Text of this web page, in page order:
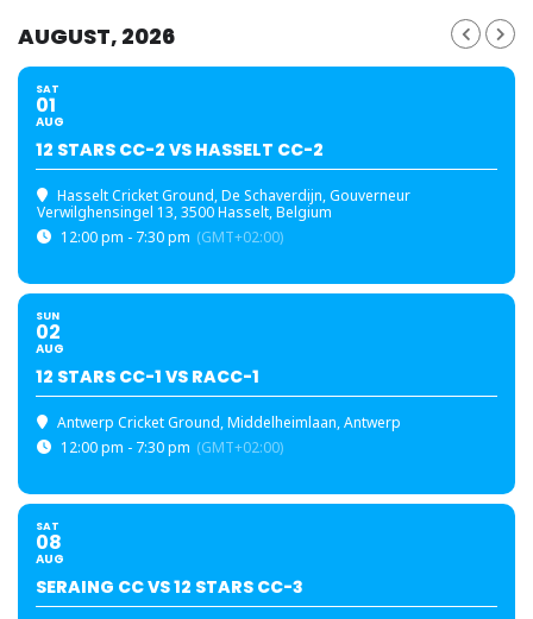
AUGUST, 2026
SAT
01
AUG
12 STARS CC-2 VS HASSELT CC-2
Hasselt Cricket Ground, De Schaverdijn, Gouverneur
Verwilghensingel 13, 3500 Hasselt, Belgium
12:00 pm - 7:30 pm (GMT+02:00)
SUN
02
AUG
12 STARS CC-1 VS RACC-1
Antwerp Cricket Ground, Middelheimlaan, Antwerp
12:00 pm - 7:30 pm (GMT+02:00)
SAT
08
AUG
SERAING CC VS 12 STARS CC-3